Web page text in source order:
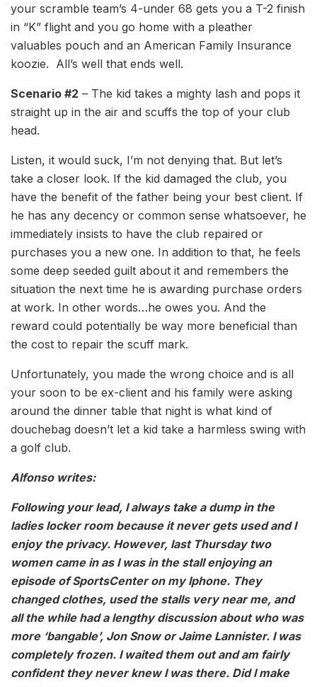
your scramble team’s 4-under 68 gets you a T-2 finish
in “K” flight and you go home with a pleather
valuables pouch and an American Family Insurance
koozie. All’s well that ends well.
Scenario #2 – The kid takes a mighty lash and pops it
straight up in the air and scuffs the top of your club
head.
Listen, it would suck, I’m not denying that. But let’s
take a closer look. If the kid damaged the club, you
have the benefit of the father being your best client. If
he has any decency or common sense whatsoever, he
immediately insists to have the club repaired or
purchases you a new one. In addition to that, he feels
some deep seeded guilt about it and remembers the
situation the next time he is awarding purchase orders
at work. In other words…he owes you. And the
reward could potentially be way more beneficial than
the cost to repair the scuff mark.
Unfortunately, you made the wrong choice and is all
your soon to be ex-client and his family were asking
around the dinner table that night is what kind of
douchebag doesn’t let a kid take a harmless swing with
a golf club.
Alfonso writes:
Following your lead, I always take a dump in the
ladies locker room because it never gets used and I
enjoy the privacy. However, last Thursday two
women came in as I was in the stall enjoying an
episode of SportsCenter on my Iphone. They
changed clothes, used the stalls very near me, and
all the while had a lengthy discussion about who was
more ‘bangable’, Jon Snow or Jaime Lannister. I was
completely frozen. I waited them out and am fairly
confident they never knew I was there. Did I make